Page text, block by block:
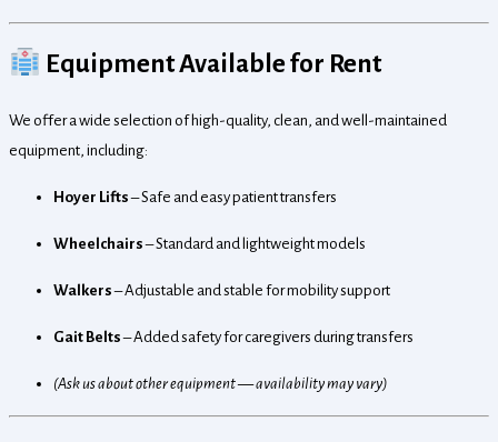
Equipment Available for Rent
We offer a wide selection of high-quality, clean, and well-maintained
equipment, including:
Hoyer Lifts– Safe and easy patient transfers
Wheelchairs– Standard and lightweight models
Walkers– Adjustable and stable for mobility support
Gait Belts– Added safety for caregivers during transfers
(Ask us about other equipment — availability may vary)